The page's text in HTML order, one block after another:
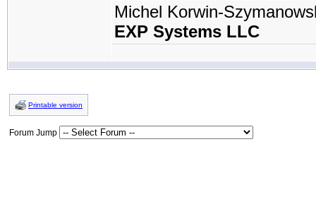
Michel Korwin-
EXP Systems LLC
Printable version
Forum Jump